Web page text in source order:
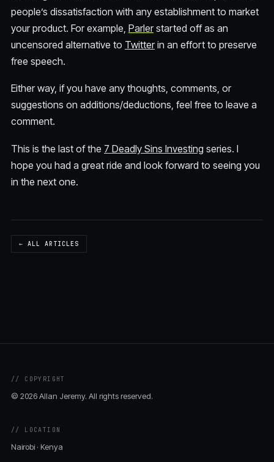
people’s dissatisfaction with any establishment to market
your product. For example, Parler started off as an
uncensored alternative to Twitter in an effort to preserve
free speech.
Either way, if you have any thoughts, comments, or
suggestions on additions/deductions, feel free to leave a
comment.
This is the last of the 7 Deadly Sins Investing series. I
hope you had a great ride and look forward to seeing you
in the next one.
← ALL ARTICLES
// COPYRIGHT
© 2026 Allan Jeremy. All rights reserved.
// LOCATION
Nairobi · Kenya